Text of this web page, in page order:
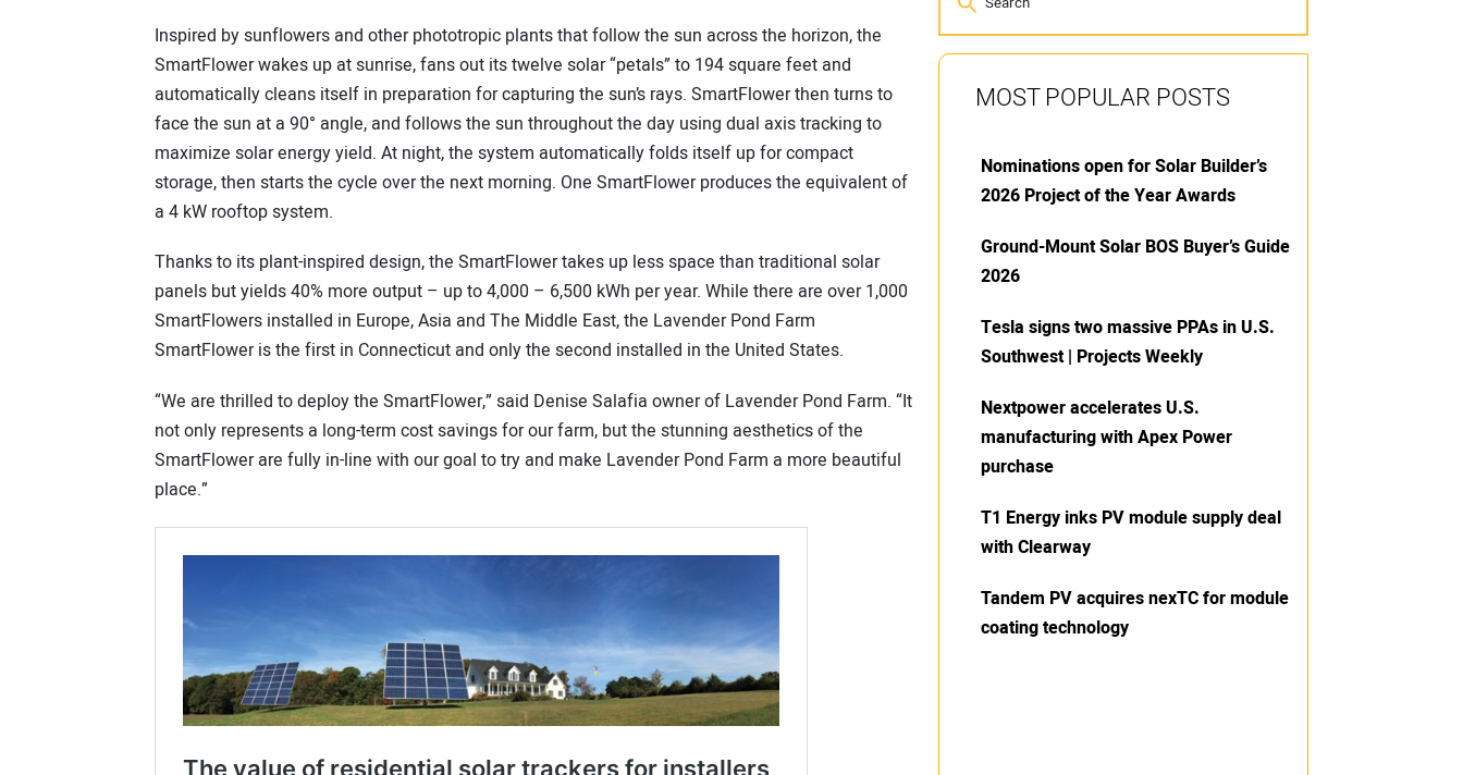
Inspired by sunflowers and other phototropic plants that follow the sun across the horizon, the
SmartFlower wakes up at sunrise, fans out its twelve solar “petals” to 194 square feet and
automatically cleans itself in preparation for capturing the sun’s rays. SmartFlower then turns to
face the sun at a 90° angle, and follows the sun throughout the day using dual axis tracking to
maximize solar energy yield. At night, the system automatically folds itself up for compact
storage, then starts the cycle over the next morning. One SmartFlower produces the equivalent of
a 4 kW rooftop system.
Thanks to its plant-inspired design, the SmartFlower takes up less space than traditional solar
panels but yields 40% more output – up to 4,000 – 6,500 kWh per year. While there are over 1,000
SmartFlowers installed in Europe, Asia and The Middle East, the Lavender Pond Farm
SmartFlower is the first in Connecticut and only the second installed in the United States.
“We are thrilled to deploy the SmartFlower,” said Denise Salafia owner of Lavender Pond Farm. “It
not only represents a long-term cost savings for our farm, but the stunning aesthetics of the
SmartFlower are fully in-line with our goal to try and make Lavender Pond Farm a more beautiful
place.”
MOST POPULAR POSTS
Nominations open for Solar Builder’s
2026 Project of the Year Awards
Ground-Mount Solar BOS Buyer’s Guide
2026
Tesla signs two massive PPAs in U.S.
Southwest | Projects Weekly
Nextpower accelerates U.S.
manufacturing with Apex Power
purchase
T1 Energy inks PV module supply deal
with Clearway
Tandem PV acquires nexTC for module
coating technology